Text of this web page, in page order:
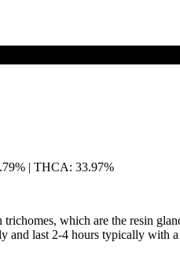
| THCA: 33.97%
which are the resin
and last 2-4 hours typically with